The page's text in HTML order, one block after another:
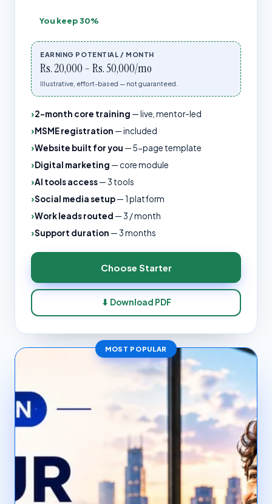
You keep30%
EARNING POTENTIAL / MONTH
Rs. 20,000 – Rs. 50,000/mo
Illustrative, effort-based — not guaranteed.
2-month core training —live, mentor-led
MSME registration —included
Website built for you —5-page template
Digital marketing — core module
AI tools access—3 tools
Social media setup— 1 platform
Work leads routed —3 / month
Support duration —3 months
Choose Starter
⬇ Download PDF
MOST POPULAR